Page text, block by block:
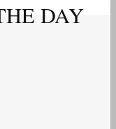
DAY